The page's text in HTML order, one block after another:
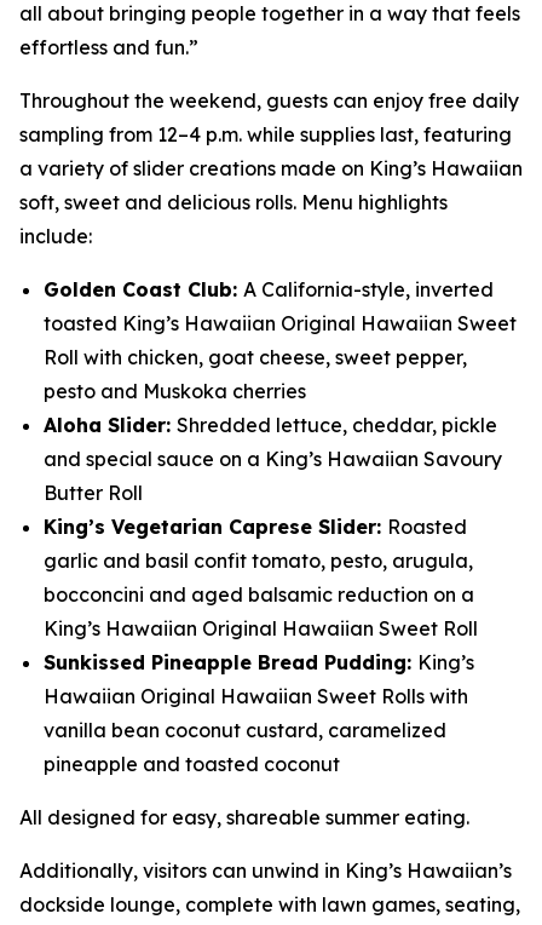
all about bringing people together in a way that feels
effortless and fun.”
Throughout the weekend, guests can enjoy free daily
sampling from 12–4 p.m. while supplies last, featuring
a variety of slider creations made on King’s Hawaiian
soft, sweet and delicious rolls. Menu highlights
include:
Golden Coast Club: A California-style, inverted
toasted King’s Hawaiian Original Hawaiian Sweet
Roll with chicken, goat cheese, sweet pepper,
pesto and Muskoka cherries
Aloha Slider: Shredded lettuce, cheddar, pickle
and special sauce on a King’s Hawaiian Savoury
Butter Roll
King’s Vegetarian Caprese Slider: Roasted
garlic and basil confit tomato, pesto, arugula,
bocconcini and aged balsamic reduction on a
King’s Hawaiian Original Hawaiian Sweet Roll
Sunkissed Pineapple Bread Pudding: King’s
Hawaiian Original Hawaiian Sweet Rolls with
vanilla bean coconut custard, caramelized
pineapple and toasted coconut
All designed for easy, shareable summer eating.
Additionally, visitors can unwind in King’s Hawaiian’s
dockside lounge, complete with lawn games, seating,